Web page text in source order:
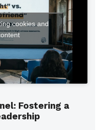
cookies and
Fostering a